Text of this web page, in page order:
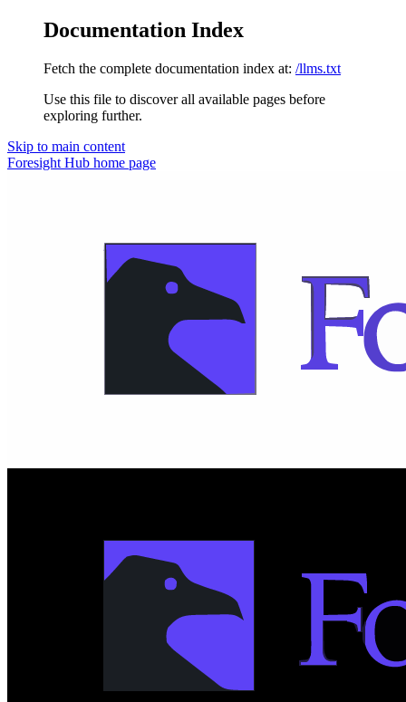
Documentation Index
Fetch the complete documentation index at: /llms.txt
Use this file to discover all available pages before
exploring further.
Skip to main content
Foresight Hub home page